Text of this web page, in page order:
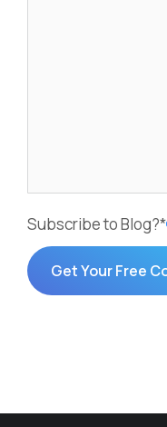
Subscribe to Blog?*